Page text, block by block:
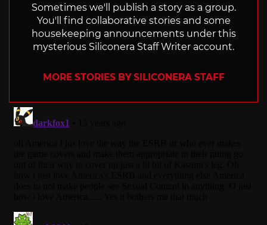
Sometimes we'll publish a story as a group.
You'll find collaborative stories and some
housekeeping announcements under this
mysterious Siliconera Staff Writer account.
MORE STORIES BY SILICONERA STAFF